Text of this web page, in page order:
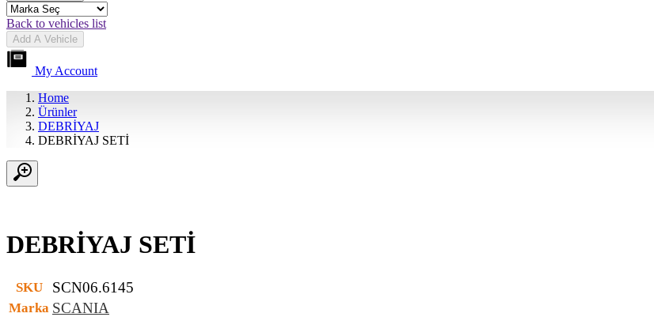
Back to vehicles list
Add A Vehicle
My Account
Home
Ürünler
DEBRİYAJ
DEBRİYAJ SETİ
DEBRİYAJ SETİ
SKU SCN06.6145
Marka SCANIA